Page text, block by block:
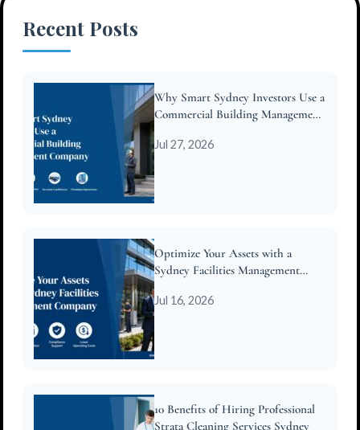
Recent Posts
Why Smart Sydney Investors Use a
Commercial Building Management
Jul 27, 2026
Optimize Your Assets with a
Sydney Facilities Management
Jul 16, 2026
10 Benefits of Hiring Professional
Strata Cleaning Services Sydney